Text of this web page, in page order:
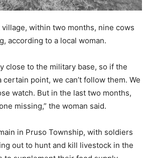
within two months, nine cows
according to a local woman.
close to the military base, so if the
point, we can’t follow them. We
watch. But in the last two months,
missing,” the woman said.
in Pruso Township, with soldiers
out to hunt and kill livestock in the